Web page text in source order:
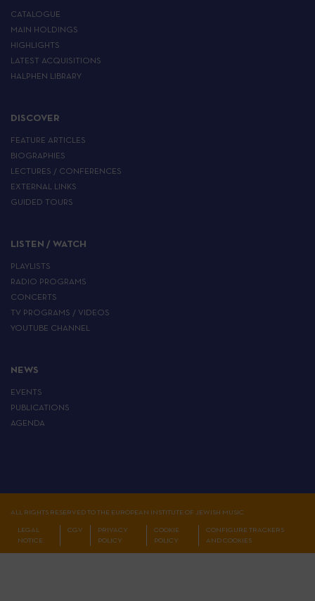
CATALOGUE
MAIN HOLDINGS
HIGHLIGHTS
LATEST ACQUISITIONS
HALPHEN LIBRARY
DISCOVER
FEATURE ARTICLES
BIOGRAPHIES
LECTURES / CONFERENCES
EXTERNAL LINKS
GUIDED TOURS
LISTEN / WATCH
PLAYLISTS
RADIO PROGRAMS
CONCERTS
TV PROGRAMS / VIDEOS
YOUTUBE CHANNEL
NEWS
EVENTS
PUBLICATIONS
AGENDA
ALL RIGHTS RESERVED TO THE EUROPEAN INSTITUTE OF JEWISH MUSIC
LEGAL
NOTICE
CGV
PRIVACY
POLICY
COOKIE
POLICY
CONFIGURE TRACKERS
AND COOKIES